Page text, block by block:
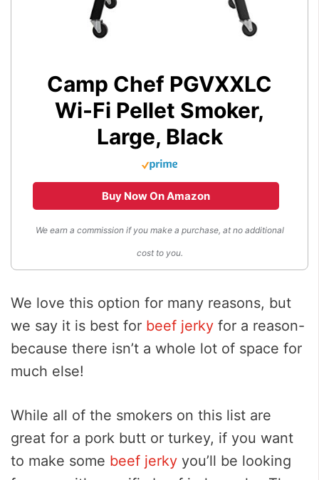
Camp Chef PGVXXLC
Wi-Fi Pellet Smoker,
Large, Black
Buy Now On Amazon
We earn a commission if you make a purchase, at no additional
cost to you.
We love this option for many reasons, but
we say it is best for beef jerky for a reason-
because there isn’t a whole lot of space for
much else!
While all of the smokers on this list are
great for a pork butt or turkey, if you want
to make some beef jerky you’ll be looking